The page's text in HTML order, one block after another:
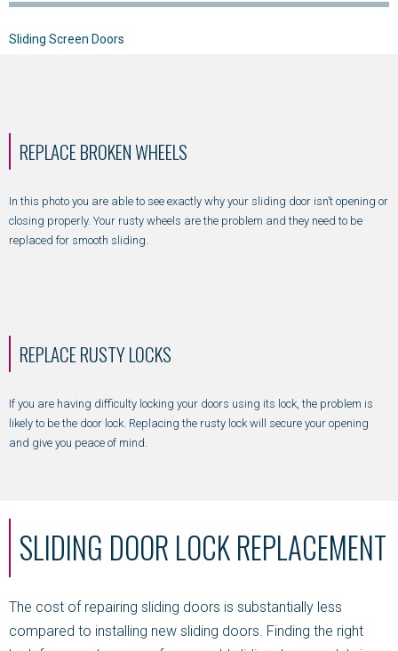
Sliding Screen Doors
REPLACE BROKEN WHEELS
In this photo you are able to see exactly why your sliding door isn’t opening or
closing properly. Your rusty wheels are the problem and they need to be
replaced for smooth sliding.
REPLACE RUSTY LOCKS
If you are having difficulty locking your doors using its lock, the problem is
likely to be the door lock. Replacing the rusty lock will secure your opening
and give you peace of mind.
SLIDING DOOR LOCK REPLACEMENT
The cost of repairing sliding doors is substantially less
compared to installing new sliding doors. Finding the right